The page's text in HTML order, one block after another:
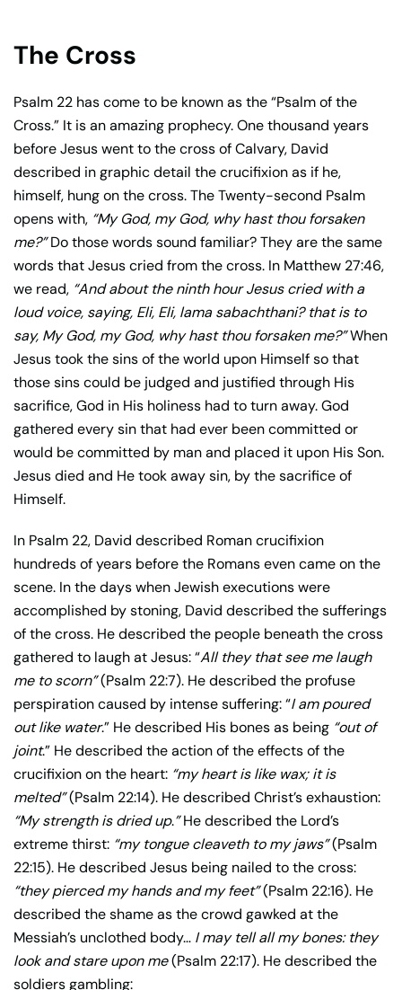
The Cross
Psalm 22 has come to be known as the “Psalm of the
Cross.” It is an amazing prophecy. One thousand years
before Jesus went to the cross of Calvary, David
described in graphic detail the crucifixion as if he,
himself, hung on the cross. The Twenty-second Psalm
opens with, “My God, my God, why hast thou forsaken
me?”Do those words sound familiar? They are the same
words that Jesus cried from the cross. In Matthew 27:46,
we read, “And about the ninth hour Jesus cried with a
loud voice, saying, Eli, Eli, lama sabachthani? that is to
say, My God, my God, why hast thou forsaken me?”When
Jesus took the sins of the world upon Himself so that
those sins could be judged and justified through His
sacrifice, God in His holiness had to turn away. God
gathered every sin that had ever been committed or
would be committed by man and placed it upon His Son.
Jesus died and He took away sin, by the sacrifice of
Himself.
In Psalm 22, David described Roman crucifixion
hundreds of years before the Romans even came on the
scene. In the days when Jewish executions were
accomplished by stoning, David described the sufferings
of the cross. He described the people beneath the cross
gathered to laugh at Jesus: “All they that see me laugh
me to scorn”(Psalm 22:7). He described the profuse
perspiration caused by intense suffering: “I am poured
out like water.” He described His bones as being “out of
joint.” He described the action of the effects of the
crucifixion on the heart: “my heart is like wax; it is
melted”(Psalm 22:14). He described Christ’s exhaustion:
“My strength is dried up.”He described the Lord’s
extreme thirst: “my tongue cleaveth to my jaws”(Psalm
22:15). He described Jesus being nailed to the cross:
“they pierced my hands and my feet”(Psalm 22:16). He
described the shame as the crowd gawked at the
Messiah’s unclothed body… I may tell all my bones: they
look and stare upon me(Psalm 22:17). He described the
soldiers gambling: